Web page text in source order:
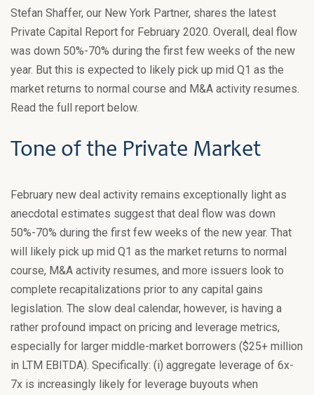
Stefan Shaffer, our New York Partner, shares the latest
Private Capital Report for February 2020. Overall, deal flow
was down 50%-70% during the first few weeks of the new
year. But this is expected to likely pick up mid Q1 as the
market returns to normal course and M&A activity resumes.
Read the full report below.
Tone of the Private Market
February new deal activity remains exceptionally light as
anecdotal estimates suggest that deal flow was down
50%-70% during the first few weeks of the new year. That
will likely pick up mid Q1 as the market returns to normal
course, M&A activity resumes, and more issuers look to
complete recapitalizations prior to any capital gains
legislation. The slow deal calendar, however, is having a
rather profound impact on pricing and leverage metrics,
especially for larger middle-market borrowers ($25+ million
in LTM EBITDA). Specifically: (i) aggregate leverage of 6x-
7x is increasingly likely for leverage buyouts when